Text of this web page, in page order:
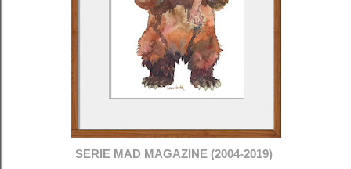
SERIE MAD MAGAZINE (2004-2019)